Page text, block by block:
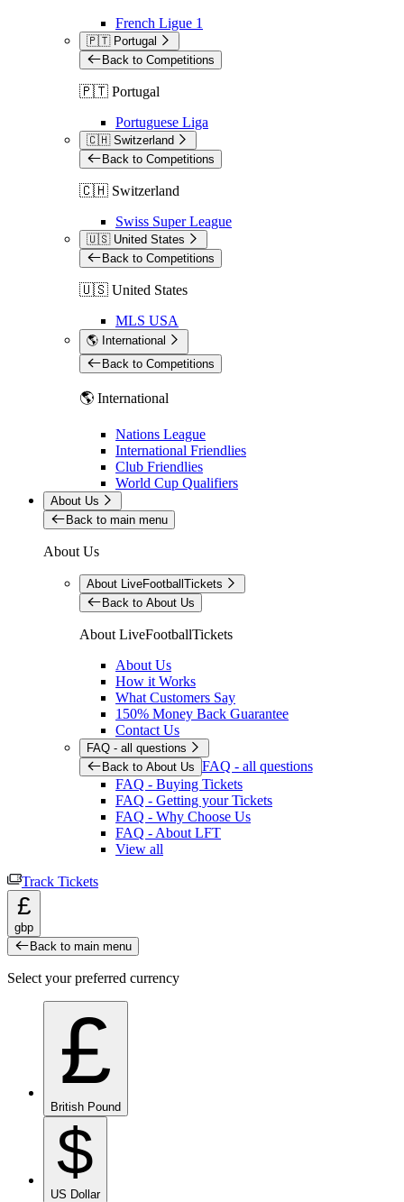
French Ligue 1
🇵🇹 Portugal
Back to Competitions
🇵🇹 Portugal
Portuguese Liga
🇨🇭 Switzerland
Back to Competitions
🇨🇭 Switzerland
Swiss Super League
🇺🇸 United States
Back to Competitions
🇺🇸 United States
MLS USA
🌎 International
Back to Competitions
🌎 International
Nations League
International Friendlies
Club Friendlies
World Cup Qualifiers
About Us
Back to main menu
About Us
About LiveFootballTickets
Back to About Us
About LiveFootballTickets
About Us
How it Works
What Customers Say
150% Money Back Guarantee
Contact Us
FAQ - all questions
Back to About Us FAQ - all questions
FAQ - Buying Tickets
FAQ - Getting your Tickets
FAQ - Why Choose Us
FAQ - About LFT
View all
Track Tickets
£
gbp
Back to main menu
Select your preferred currency
£
British Pound
$
US Dollar